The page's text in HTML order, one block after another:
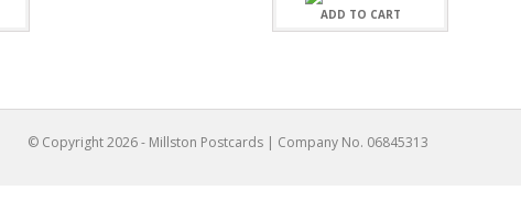
ADD TO CART
© Copyright2026- Millston Postcards | Company No. 06845313